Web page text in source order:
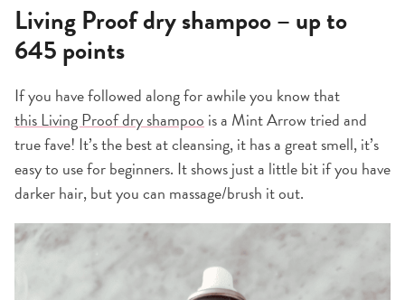
Living Proof dry shampoo – up to
645 points
If you have followed along for awhile you know that
this Living Proof dry shampoo is a Mint Arrow tried and
true fave! It’s the best at cleansing, it has a great smell, it’s
easy to use for beginners. It shows just a little bit if you have
darker hair, but you can massage/brush it out.